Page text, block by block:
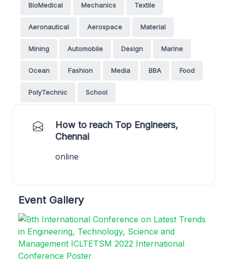
BioMedical Mechanics Textile
Aeronautical Aerospace Material
Mining Automobile Design Marine
Ocean Fashion Media BBA Food
PolyTechnic School
How to reach Top Engineers,
Chennai
online
Event Gallery